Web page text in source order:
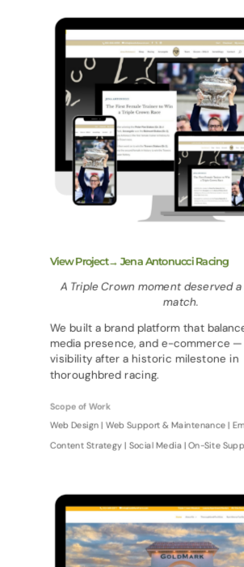
View Project→ Jena Antonucci Racing
A Triple Crown moment deserved
match.
We built a brand platform that
media presence, and e-commerce
visibility after a historic milestone in
thoroughbred racing.
Scope of Work
Web Design | Web Support & Maintenance |
Content Strategy | Social Media | On-Site